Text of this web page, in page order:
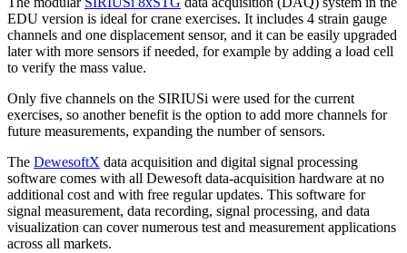
EDU version is ideal for crane exercises. It includes 4 strain gauge
channels and one displacement sensor, and it can be easily upgraded
later with more sensors if needed, for example by adding a load cell
to verify the mass value.
Only five channels on the SIRIUSi were used for the current
exercises, so another benefit is the option to add more channels for
future measurements, expanding the number of sensors.
The DewesoftX data acquisition and digital signal processing
software comes with all Dewesoft data-acquisition hardware at no
additional cost and with free regular updates. This software for
signal measurement, data recording, signal processing, and data
visualization can cover numerous test and measurement applications
across all markets.